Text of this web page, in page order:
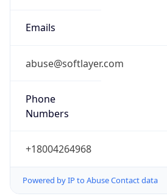
Emails
abuse@softlayer.com
Phone
Numbers
+18004264968
Powered by IP to Abuse Contact data